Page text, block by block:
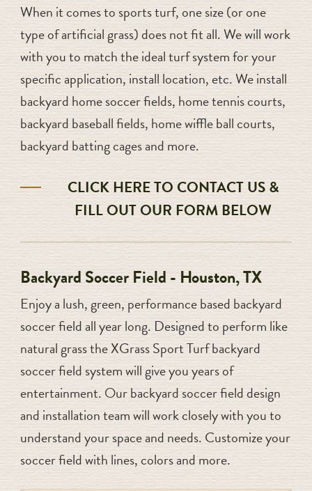
When it comes to sports turf, one size (or one
type of artificial grass) does not fit all. We will work
with you to match the ideal turf system for your
specific application, install location, etc. We install
backyard home soccer fields, home tennis courts,
backyard baseball fields, home wiffle ball courts,
backyard batting cages and more.
CLICK HERE TO CONTACT US &
FILL OUT OUR FORM BELOW
Backyard Soccer Field - Houston, TX
Enjoy a lush, green, performance based backyard
soccer field all year long. Designed to perform like
natural grass the XGrass Sport Turf backyard
soccer field system will give you years of
entertainment. Our backyard soccer field design
and installation team will work closely with you to
understand your space and needs. Customize your
soccer field with lines, colors and more.